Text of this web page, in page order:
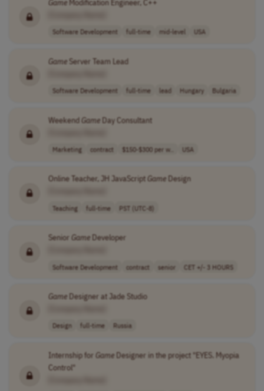
GameModification Engineer, C++
Software Development full-time mid-level USA
GameServer Team Lead
Software Development full-time lead Hungary Bulgaria
WeekendGameDay Consultant
Marketing contract $150-$300 per w.. USA
Online Teacher, JH JavaScriptGameDesign
Teaching full-time PST (UTC-8)
Senior GameDeveloper
Software Development contract senior CET +/- 3 HOURS
GameDesigner at Jade Studio
Design full-time Russia
Internship for GameDesigner in the project "EYES. Myopia
Control"